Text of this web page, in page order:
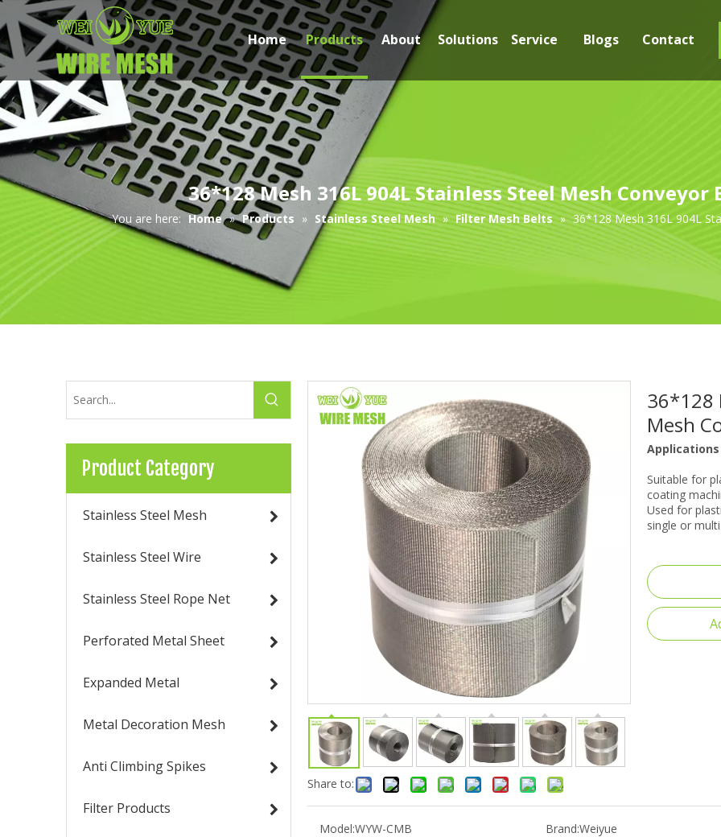
Home Products About Solutions Service Blogs Contact
36*128 Mesh 316L 904L Stainless Steel Mesh
You are here: Home » Products » Stainless Steel Mesh » Filter Mesh Belts » 36*128 Mesh 316L 904L
Product Category
Stainless Steel Mesh
Stainless Steel Wire
Stainless Steel Rope Net
Perforated Metal Sheet
Expanded Metal
Metal Decoration Mesh
Anti Climbing Spikes
Filter Products
Share to:
36*128
Mesh
Applications
Suitable for
coating
Used for
single or
Model:WYW-CMB Brand:Weiyue